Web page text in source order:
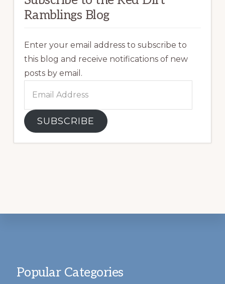
Ramblings Blog
Enter your email address to subscribe to
this blog and receive notifications of new
posts by email.
Address
SUBSCRIBE
Popular Categories